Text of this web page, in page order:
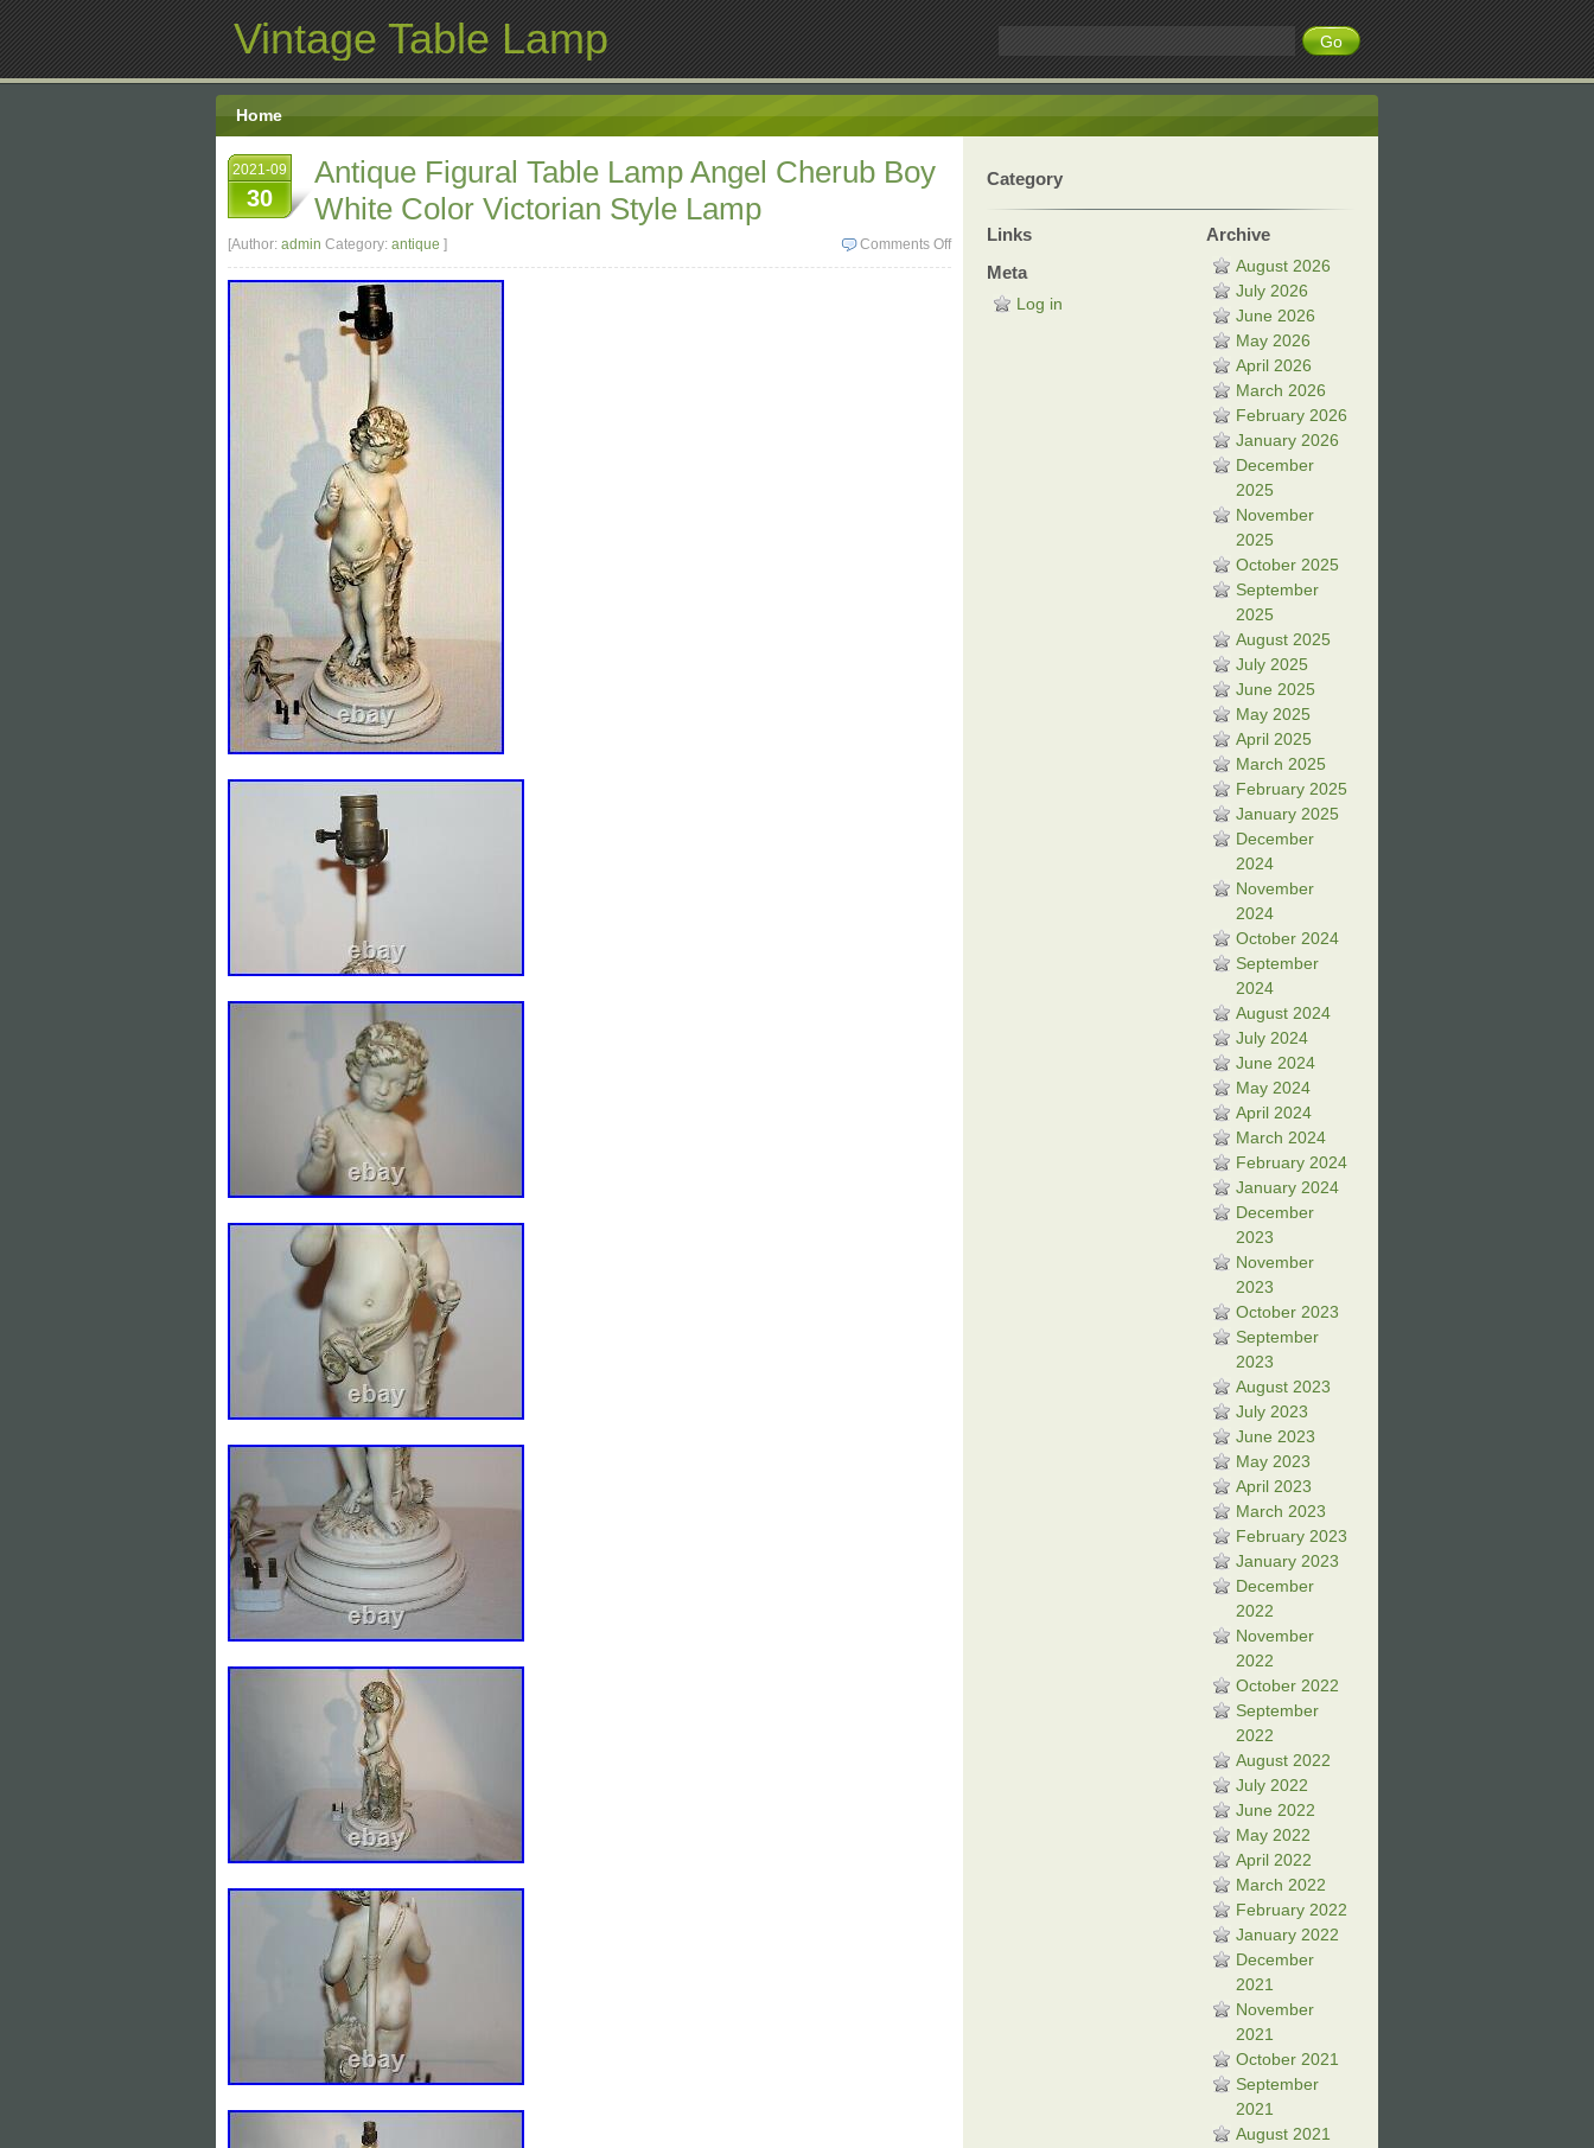
Vintage Table Lamp
Home
2021-09
30
Antique Figural Table Lamp Angel Cherub Boy
White Color Victorian Style Lamp
Comments Off
[Author: admin Category: antique ]
Category
Links
Meta
Log in
Archive
August 2026
July 2026
June 2026
May 2026
April 2026
March 2026
February 2026
January 2026
December
2025
November
2025
October 2025
September
2025
August 2025
July 2025
June 2025
May 2025
April 2025
March 2025
February 2025
January 2025
December
2024
November
2024
October 2024
September
2024
August 2024
July 2024
June 2024
May 2024
April 2024
March 2024
February 2024
January 2024
December
2023
November
2023
October 2023
September
2023
August 2023
July 2023
June 2023
May 2023
April 2023
March 2023
February 2023
January 2023
December
2022
November
2022
October 2022
September
2022
August 2022
July 2022
June 2022
May 2022
April 2022
March 2022
February 2022
January 2022
December
2021
November
2021
October 2021
September
2021
August 2021